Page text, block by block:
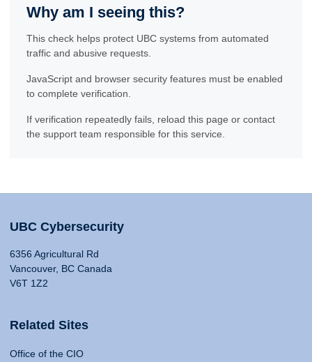
Why am I seeing this?
This check helps protect UBC systems from automated
traffic and abusive requests.
JavaScript and browser security features must be enabled
to complete verification.
If verification repeatedly fails, reload this page or contact
the support team responsible for this service.
UBC Cybersecurity
6356 Agricultural Rd
Vancouver, BC Canada
V6T 1Z2
Related Sites
Office of the CIO